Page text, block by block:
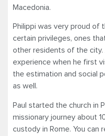
Macedonia.
Philippi was very proud of
certain privileges, ones
other residents of the city.
experience when he first
the estimation and social
as well.
Paul started the church in
missionary journey about
custody in Rome. You can